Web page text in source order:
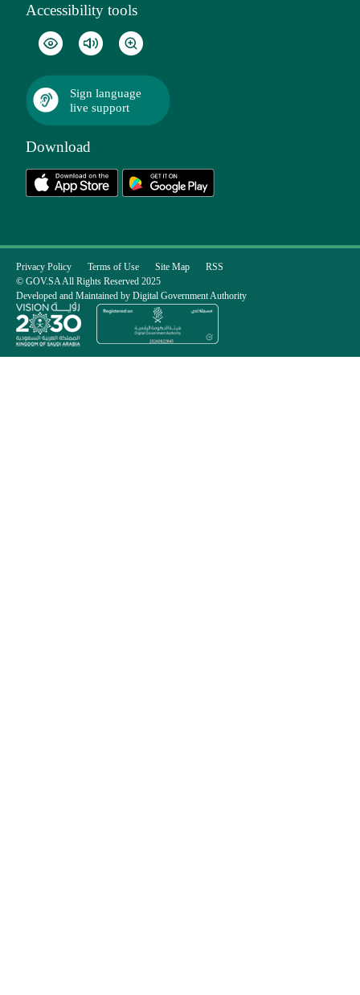
Accessibility tools
Sign language
live support
Download
Privacy Policy Terms of Use Site Map
RSS
© GOV.SA All Rights Reserved 2025
Developed and Maintained by Digital Government Authority